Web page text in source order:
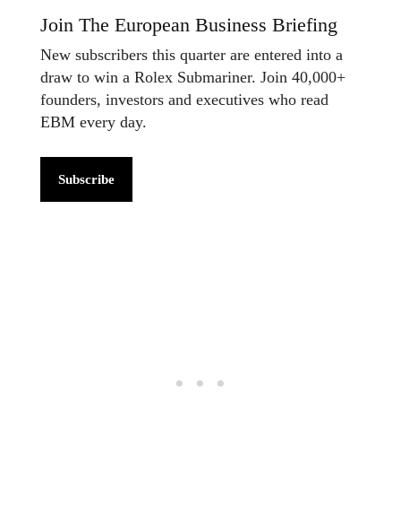
Join The European Business Briefing
New subscribers this quarter are entered into a
draw to win a Rolex Submariner. Join 40,000+
founders, investors and executives who read
EBM every day.
Subscribe